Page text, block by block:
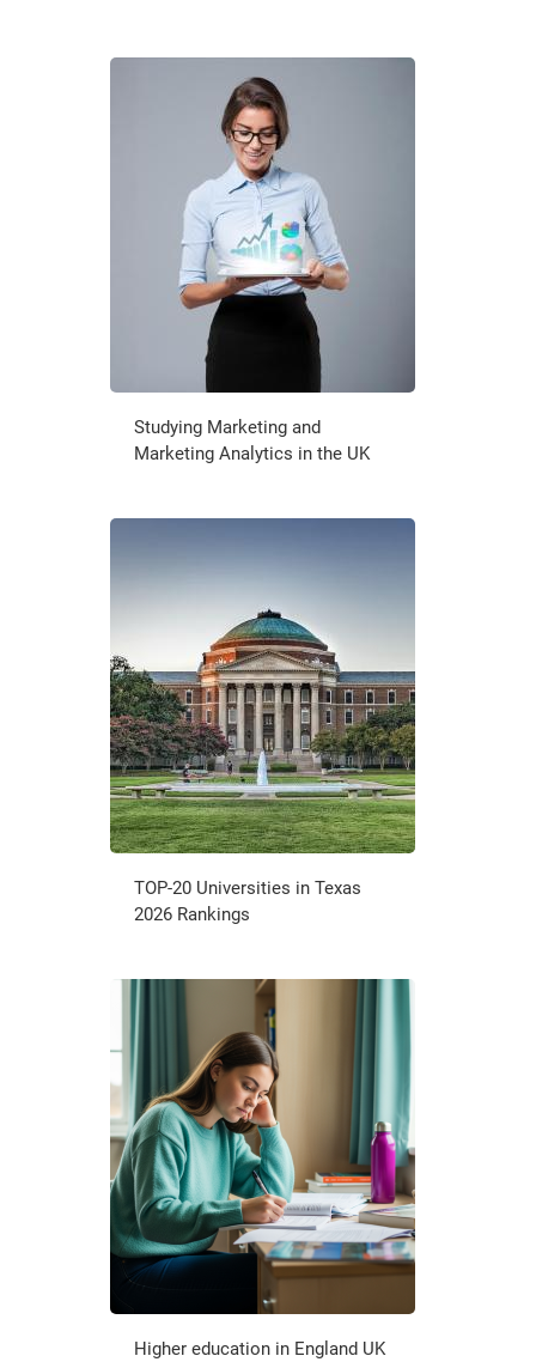
Studying Marketing and
Marketing Analytics in the UK
TOP-20 Universities in Texas
2026 Rankings
Higher education in England UK